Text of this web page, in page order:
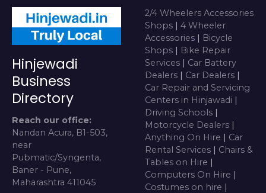
Hinjewadi
Business
Directory
Reach our office:
Nandan Acura, B1-503,
near
Pubmatic/Syngenta,
Baner - Pune,
Maharashtra 411045
2/4 Wheelers Accessories
Shops | 4 Wheeler
Accessories | Bicycle
Shops | Bike Repair
Services | Car Battery
Dealers | Car Dealers |
Car Repair and Servicing
Centers in Hinjawadi |
Driving Schools |
Motorcycle Dealers |
Anything On Hire | Car
Rental Services | Chairs &
Tables on Hire |
Computers On Hire |
Costumes on hire |